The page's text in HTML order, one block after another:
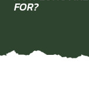
FOR?